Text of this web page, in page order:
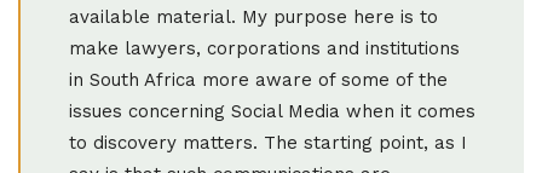
available material. My purpose here is to
make lawyers, corporations and institutions
in South Africa more aware of some of the
issues concerning Social Media when it comes
to discovery matters. The starting point, as I